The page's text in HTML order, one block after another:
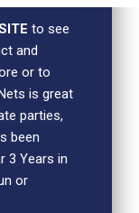
to see
and
or to
is great
parties,
been
3 Years in
or